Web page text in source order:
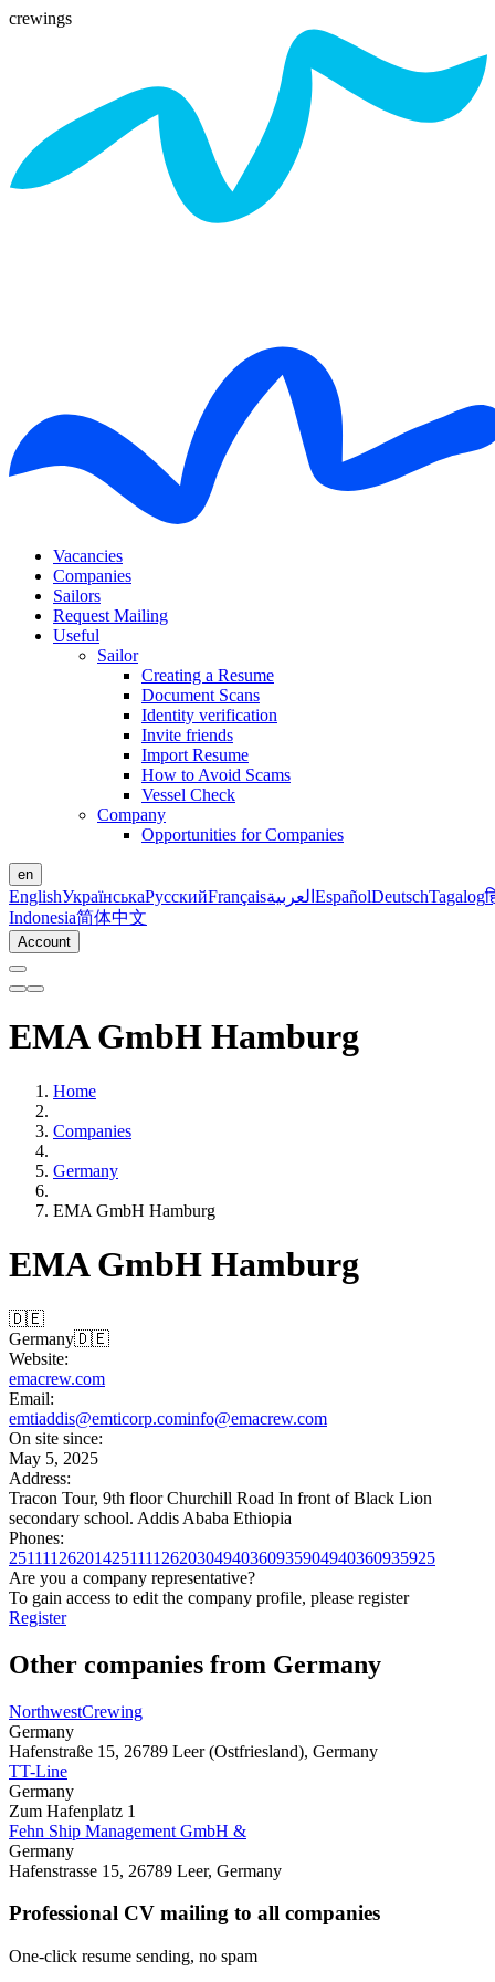
crewings
Vacancies
Companies
Sailors
Request Mailing
Useful
Sailor
Creating a Resume
Document Scans
Identity verification
Invite friends
Import Resume
How to Avoid Scams
Vessel Check
Company
Opportunities for Companies
en
EnglishУкраїнськаРусскийFrançaisالعربية EspañolDeutschTagalog
Indonesia简体中文
Account
EMA GmbH Hamburg
Home
Companies
Germany
EMA GmbH Hamburg
EMA GmbH Hamburg
🇩🇪
Germany🇩🇪
Website:
emacrew.com
Email:
emtiaddis@emticorp.cominfo@emacrew.com
On site since:
May 5, 2025
Address:
Tracon Tour, 9th floor Churchill Road In front of Black Lion
secondary school. Addis Ababa Ethiopia
Phones:
2511112620142511112620304940360935904940360935925
Are you a company representative?
To gain access to edit the company profile, please register
Register
Other companies from Germany
NorthwestCrewing
Germany
Hafenstraße 15, 26789 Leer (Ostfriesland), Germany
TT-Line
Germany
Zum Hafenplatz 1
Fehn Ship Management GmbH &
Germany
Hafenstrasse 15, 26789 Leer, Germany
Professional CV mailing to all companies
One-click resume sending, no spam